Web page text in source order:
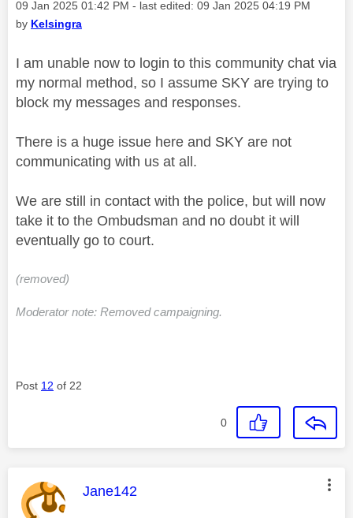
Message posted on
‎09 Jan 2025 01:42 PM - last edited: ‎09 Jan 2025 04:19 PM
by Kelsingra
I am unable now to login to this community chat via
my normal method, so I assume SKY are trying to
block my messages and responses.
There is a huge issue here and SKY are not
communicating with us at all.
We are still in contact with the police, but will now
take it to the Ombudsman and no doubt it will
eventually go to court.
(removed)
Moderator note: Removed campaigning.
Post 12 of 22
0
This message was authored by:
Jane142